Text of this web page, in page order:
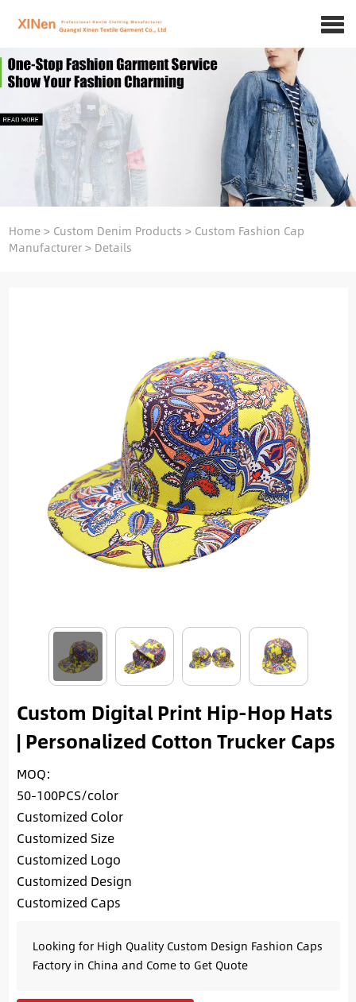
Home> Custom Denim Products > Custom Fashion Cap
Manufacturer> Details
Custom Digital Print Hip-Hop Hats
| Personalized Cotton Trucker Caps
MOQ:
50-100PCS/color
Customized Color
Customized Size
Customized Logo
Customized Design
Customized Caps
Looking for High Quality Custom Design Fashion Caps
Factory in China and Come to Get Quote